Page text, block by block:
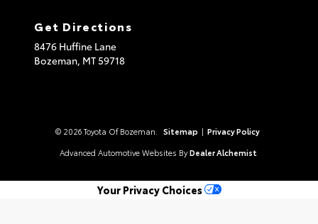
Get Directions
8476 Huffine Lane
Bozeman, MT59718
© 2026 Toyota Of Bozeman. Sitemap | Privacy Policy
Advanced Automotive Websites By Dealer Alchemist
Your Privacy Choices